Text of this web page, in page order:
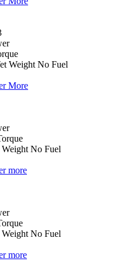
Weight No Fuel
More
Weight No Fuel
more
Weight No Fuel
more